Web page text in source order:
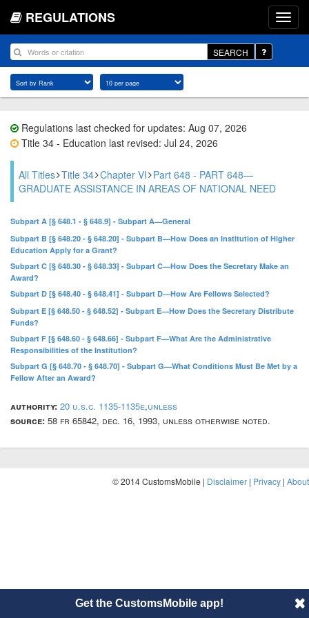
REGULATIONS
SEARCH
Regulations last checked for updates: Aug 07, 2026
Title 34 - Education last revised: Jul 24, 2026
All Titles Title 34 Chapter VI Part 648 - PART 648—
GRADUATE ASSISTANCE IN AREAS OF NATIONAL NEED
Subpart A [§ 648.1 - § 648.9] - Subpart A—General
Subpart B [§ 648.20 - § 648.20] - Subpart B—How Does an Institution of Higher
Education Apply for a Grant?
Subpart C [§ 648.30 - § 648.33] - Subpart C—How Does the Secretary Make an
Award?
Subpart D [§ 648.40 - § 648.41] - Subpart D—How Are Fellows Selected?
Subpart E [§ 648.50 - § 648.52] - Subpart E—How Does the Secretary Distribute
Funds?
Subpart F [§ 648.60 - § 648.66] - Subpart F—What Are the Administrative
Responsibilities of the Institution?
Subpart G [§ 648.70 - § 648.70] - Subpart G—What Conditions Must Be Met by a
Fellow After an Award?
authority: 20 u.s.c. 1135-1135e,unless
source: 58 fr 65842, dec. 16, 1993, unless otherwise noted.
© 2014 CustomsMobile | Disclaimer | Privacy | About
Get the CustomsMobile app!